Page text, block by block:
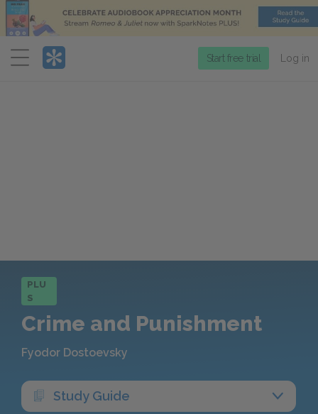
Menu
Start free trial Log in
PLU
S
Crime and Punishment
Fyodor Dostoevsky
Study Guide